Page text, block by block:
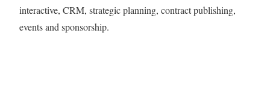
interactive, CRM, strategic planning, contract publishing,
events and sponsorship.